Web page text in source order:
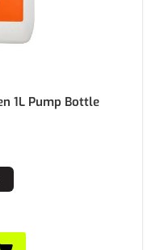
1L Pump Bottle